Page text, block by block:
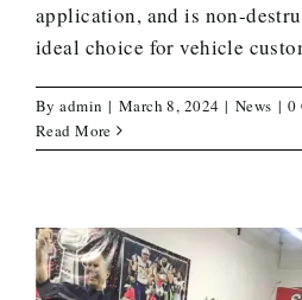
application, and is non-
ideal choice for vehicle
Byadmin | March 8, 2024 | News | 0
Read More